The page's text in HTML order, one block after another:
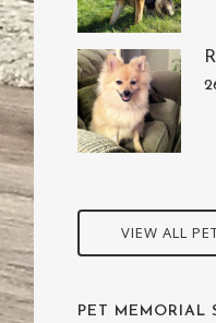
VIEW ALL
PET MEMORIAL